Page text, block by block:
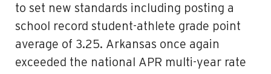
to set new standards including posting a
school record student-athlete grade point
average of 3.25. Arkansas once again
exceeded the national APR multi-year rate